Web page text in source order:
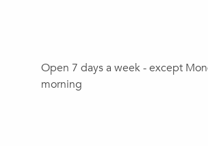
Open 7 days a week - except
morning